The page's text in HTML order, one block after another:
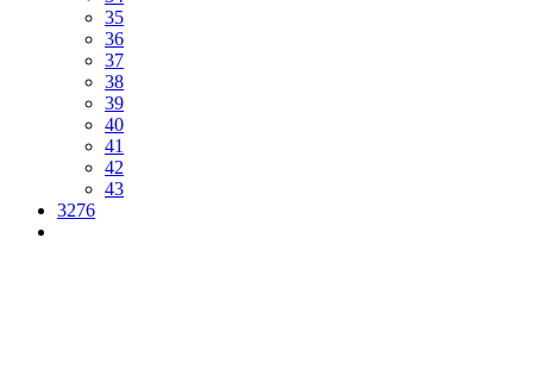
35
36
37
38
39
40
41
42
43
3276